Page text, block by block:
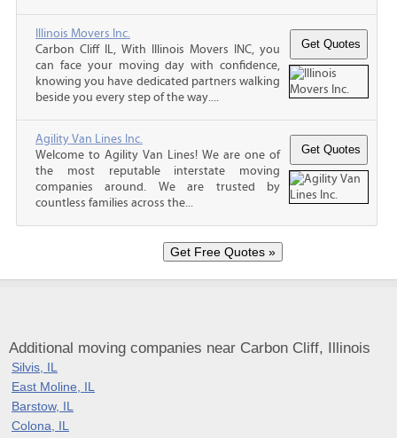
Illinois Movers Inc.
Carbon Cliff IL, With Illinois Movers INC, you
can face your moving day with confidence,
knowing you have dedicated partners walking
beside you every step of the way....
Agility Van Lines Inc.
Welcome to Agility Van Lines! We are one of
the most reputable interstate moving
companies around. We are trusted by
countless families across the...
Additional moving companies near Carbon Cliff, Illinois
Silvis, IL
East Moline, IL
Barstow, IL
Colona, IL